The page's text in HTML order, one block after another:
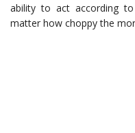
ability to act according
matter how choppy the